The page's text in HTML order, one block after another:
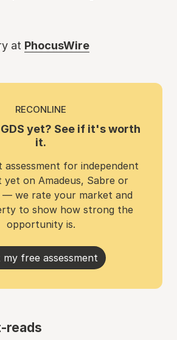
at PhocusWire
RECONLINE
yet? See if it's worth
it.
assessment for independent
yet on Amadeus, Sabre or
we rate your market and
to show how strong the
opportunity is.
my free assessment
reads